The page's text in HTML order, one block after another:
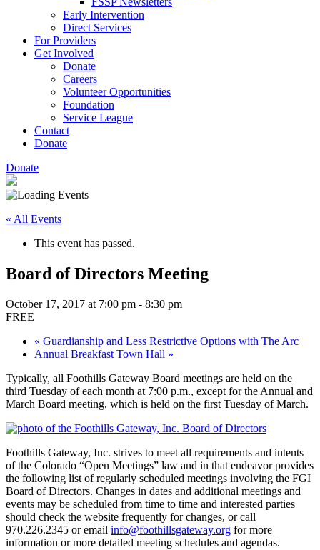
Early Intervention
Direct Services
For Providers
Get Involved
Donate
Careers
Volunteer Opportunities
Foundation
Service League
Contact
Donate
Donate
« All Events
This event has passed.
Board of Directors Meeting
October 17, 2017 at 7:00 pm - 8:30 pm
FREE
« Guardianship and Less Restrictive Options with The Arc
Annual Breakfast Town Hall »
Typically, all Foothills Gateway Board meetings are held on the
third Tuesday of each month at 7:00 p.m., except for the Annual and
March Board meeting, which is held on the first Tuesday of March.
Foothills Gateway, Inc. strives to meet all requirements and intents
of the Colorado “Open Meetings” law and in that endeavor provides
the following list of regularly scheduled meetings involving the FGI
Board of Directors. Changes in dates and additional meetings and
events may be scheduled from time to time and interested parties
should check the website frequently for changes, or call
970.226.2345 or email info@foothillsgateway.org for more
information or more detailed meeting schedules and agendas.